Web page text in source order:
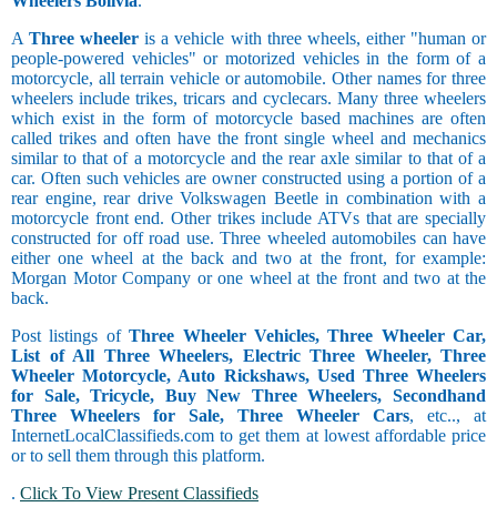
AThree wheeler is a vehicle with three wheels, either "human or
people-powered vehicles" or motorized vehicles in the form of a
motorcycle, all terrain vehicle or automobile. Other names for three
wheelers include trikes, tricars and cyclecars. Many three wheelers
which exist in the form of motorcycle based machines are often
called trikes and often have the front single wheel and mechanics
similar to that of a motorcycle and the rear axle similar to that of a
car. Often such vehicles are owner constructed using a portion of a
rear engine, rear drive Volkswagen Beetle in combination with a
motorcycle front end. Other trikes include ATVs that are specially
constructed for off road use. Three wheeled automobiles can have
either one wheel at the back and two at the front, for example:
Morgan Motor Company or one wheel at the front and two at the
back.
Post listings ofThree Wheeler Vehicles, Three Wheeler Car,
List of All Three Wheelers, Electric Three Wheeler, Three
Wheeler Motorcycle, Auto Rickshaws, Used Three Wheelers
for Sale, Tricycle, Buy New Three Wheelers, Secondhand
Three Wheelers for Sale, Three Wheeler Cars, etc.., at
InternetLocalClassifieds.com to get them at lowest affordable price
or to sell them through this platform.
. Click To View Present Classifieds